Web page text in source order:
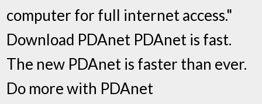
computer for full internet access."
Download PDAnet PDAnet is fast.
The new PDAnet is faster than ever.
Do more with PDAnet